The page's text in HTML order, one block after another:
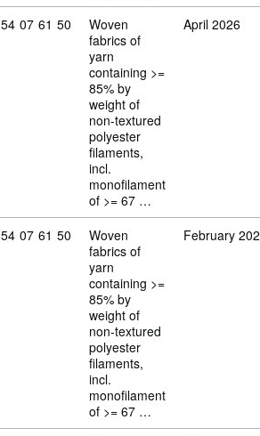
Commodity code: 54 07 61 50
54 07 61 50
Woven
fabrics of
yarn
containing >=
85% by
weight of
non-textured
polyester
filaments,
incl.
monofilament
of >= 67 …
April 2026
Commodity code: 54 07 61 50
54 07 61 50
Woven
fabrics of
yarn
containing >=
85% by
weight of
non-textured
polyester
filaments,
incl.
monofilament
of >= 67 …
February